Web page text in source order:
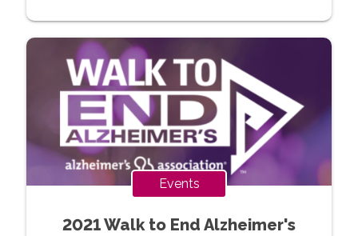
Events
2021 Walk to End Alzheimer's